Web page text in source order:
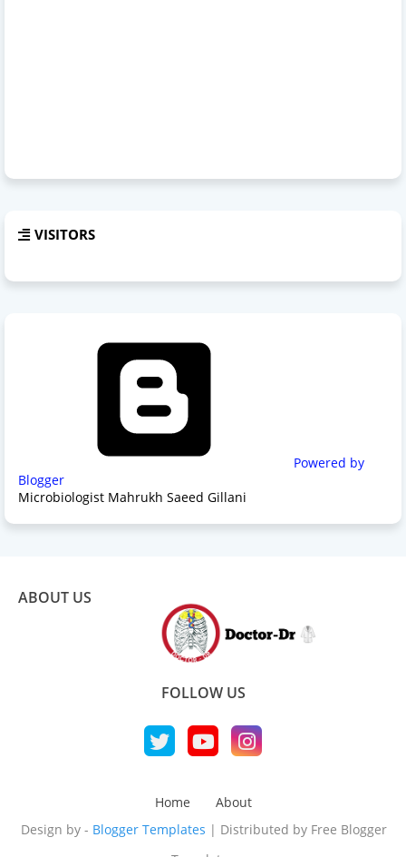
VISITORS
Powered by
Blogger
Microbiologist Mahrukh Saeed Gillani
ABOUT US
FOLLOW US
Home
About
Design by - Blogger Templates | Distributed by Free Blogger